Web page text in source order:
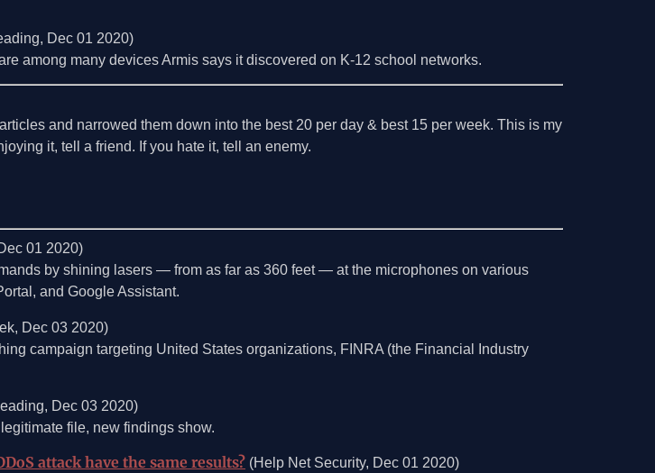
Dec 01 2020)
among many devices Armis says it discovered on K-12 school networks.
and narrowed them down into the best 20 per day & best 15 per week. This is my
it, tell a friend. If you hate it, tell an enemy.
01 2020)
by shining lasers — from as far as 360 feet — at the microphones on various
and Google Assistant.
Dec 03 2020)
campaign targeting United States organizations, FINRA (the Financial Industry
Dec 03 2020)
file, new findings show.
attack have the same results? (Help Net Security, Dec 01 2020)